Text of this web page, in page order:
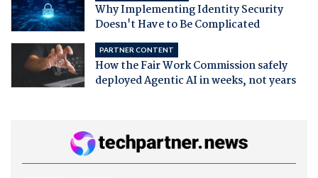
Why Implementing Identity Security
Doesn't Have to Be Complicated
PARTNER CONTENT
How the Fair Work Commission safely
deployed Agentic AI in weeks, not years